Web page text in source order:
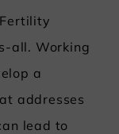
all. Working
a
addresses
lead to